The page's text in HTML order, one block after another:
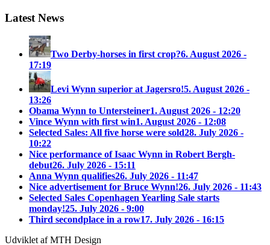
Latest News
Two Derby-horses in first crop?6. August 2026 -
17:19
Levi Wynn superior at Jagersro!5. August 2026 -
13:26
Obama Wynn to Untersteiner1. August 2026 - 12:20
Vince Wynn with first win1. August 2026 - 12:08
Selected Sales: All five horse were sold28. July 2026 -
10:22
Nice performance of Isaac Wynn in Robert Bergh-
debut26. July 2026 - 15:11
Anna Wynn qualifies26. July 2026 - 11:47
Nice advertisement for Bruce Wynn!26. July 2026 - 11:43
Selected Sales Copenhagen Yearling Sale starts
monday!25. July 2026 - 9:00
Third secondplace in a row17. July 2026 - 16:15
Udviklet af MTH Design